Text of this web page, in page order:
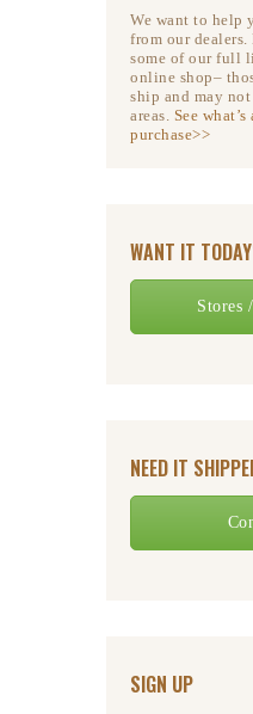
We want to help
from our dealers.
some of our full
online shop–
ship and may
areas. See
purchase>>
WANT IT
Stores
NEED IT
SIGN UP